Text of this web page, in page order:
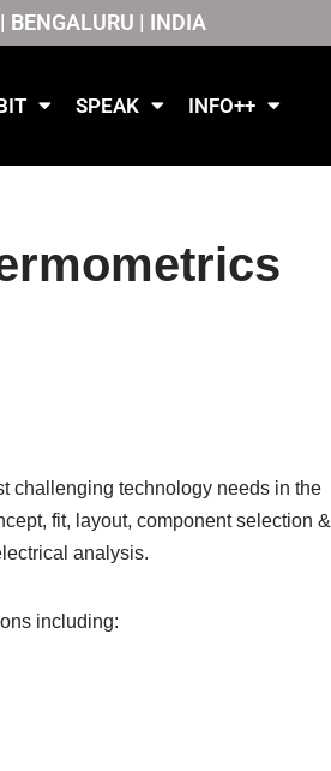
| INDIA
SPEAK INFO++
challenging technology needs in the
fit, layout, component selection &
analysis.
including: